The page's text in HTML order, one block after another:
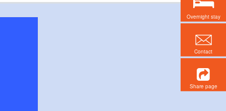
Overnight stay
Contact
Share page